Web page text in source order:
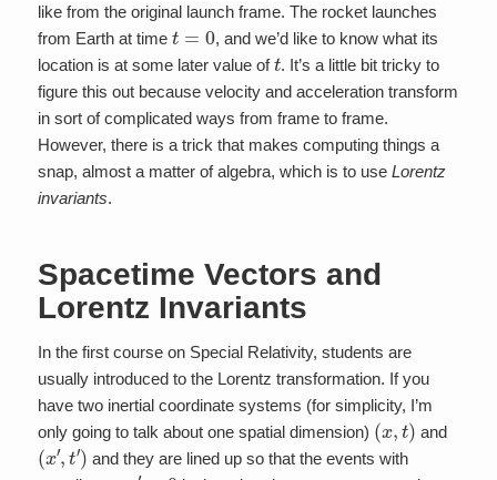
like from the original launch frame. The rocket launches
from Earth at time t=
, and we’d like to know what its
location is at some later value of t. It’s a little bit tricky to
figure this out because velocity and acceleration transform
in sort of complicated ways from frame to frame.
However, there is a trick that makes computing things a
snap, almost a matter of algebra, which is to use Lorentz
invariants.
Spacetime Vectors and
Lorentz Invariants
In the first course on Special Relativity, students are
usually introduced to the Lorentz transformation. If you
have two inertial coordinate systems (for simplicity, I’m
only going to talk about one spatial dimension) (x ,t ) and
(x ,t )
and they are lined up so that the events with
′=